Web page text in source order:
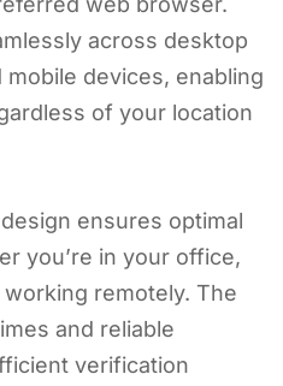
across desktop
devices, enabling
of your location
ensures optimal
you’re in your office,
remotely. The
and reliable
verification